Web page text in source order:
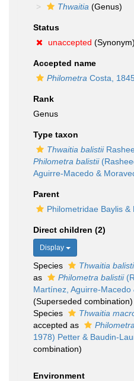
Thwaitia (Genus)
Status
unaccepted (Synonym)
Accepted name
Philometra Costa,
Rank
Genus
Type taxon
Thwaitia balistii
Philometra balistii
Aguirre-Macedo &
Parent
Philometridae Baylis &
Direct children (2)
Display
Species Thwaitia
as
Philometra balistii
Martínez, Aguirre-
(Superseded combination)
Species
Thwaitia
accepted as
1978) Petter & Baudin-
combination)
Environment